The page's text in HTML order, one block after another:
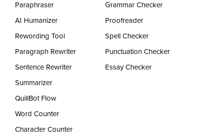
Paraphraser
AI Humanizer
Rewording Tool
Paragraph Rewriter
Sentence Rewriter
Summarizer
QuillBot Flow
Word Counter
Character Counter
Grammar Checker
Proofreader
Spell Checker
Punctuation Checker
Essay Checker